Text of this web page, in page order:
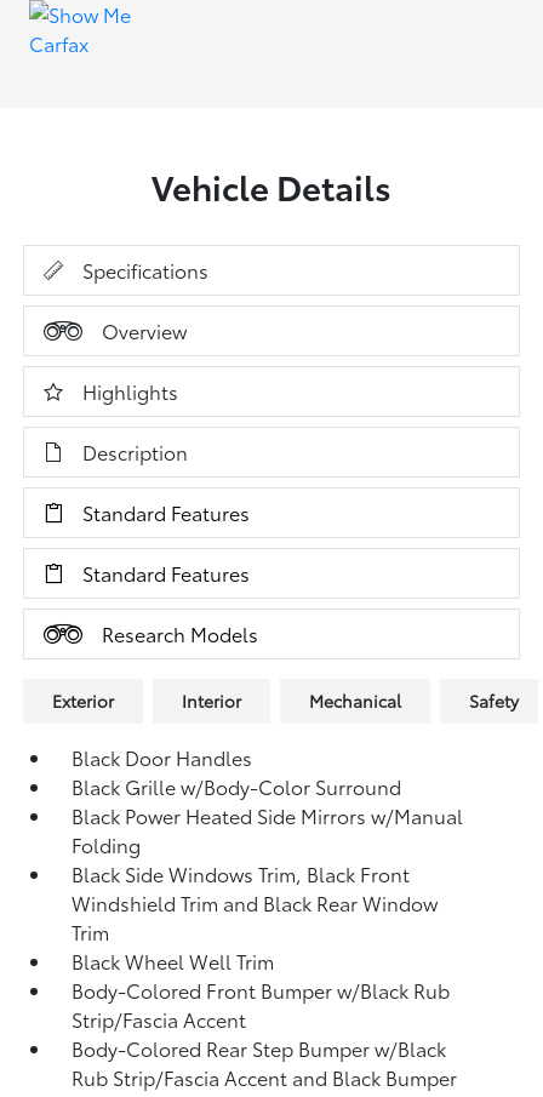
Vehicle Details
Specifications
Overview
Highlights
Description
Standard Features
Standard Features
Research Models
Exterior Interior Mechanical Safety
Black Door Handles
Black Grille w/Body-Color Surround
Black Power Heated Side Mirrors w/Manual
Folding
Black Side Windows Trim, Black Front
Windshield Trim and Black Rear Window
Trim
Black Wheel Well Trim
Body-Colored Front Bumper w/Black Rub
Strip/Fascia Accent
Body-Colored Rear Step Bumper w/Black
Rub Strip/Fascia Accent and Black Bumper